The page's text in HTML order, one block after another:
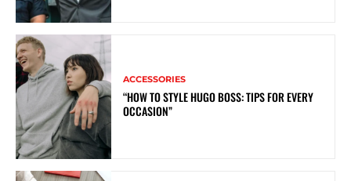
ACCESSORIES
“HOW TO STYLE HUGO BOSS: TIPS FOR EVERY
OCCASION”